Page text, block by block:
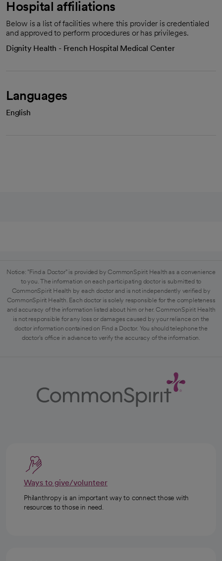
Hospital affiliations
Below is a list of facilities where this provider is credentialed
and approved to perform procedures or has privileges.
Dignity Health - French Hospital Medical Center
Languages
English
Notice: "Find a Doctor" is provided by CommonSpirit Health as a convenience
to you. The information on each participating doctor is submitted to
CommonSpirit Health by each doctor and is not independently verified by
CommonSpirit Health. Each doctor is solely responsible for the completeness
and accuracy of the information listed about him or her. CommonSpirit Health
is not responsible for any loss or damages caused by your reliance on the
doctor information contained on Find a Doctor. You should telephone the
doctor's office in advance to verify the accuracy of the information.
Ways to give/volunteer
Philanthropy is an important way to connect those with
resources to those in need.